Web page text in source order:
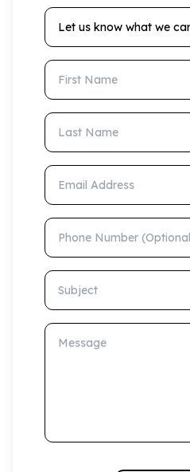
Let us know what we
First Name
Last Name
Email Address
Phone Number
Subject
Message